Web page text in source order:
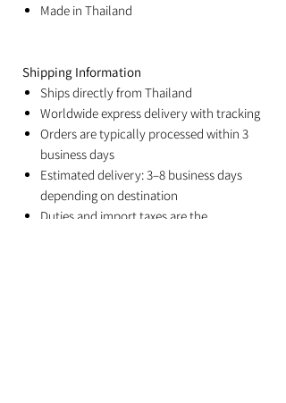
Made in Thailand
Shipping Information
Ships directly from Thailand
Worldwide express delivery with tracking
Orders are typically processed within 3
business days
Estimated delivery: 3–8 business days
depending on destination
Duties and import taxes are the